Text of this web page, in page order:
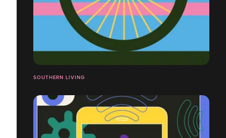
SOUTHERN LIVING